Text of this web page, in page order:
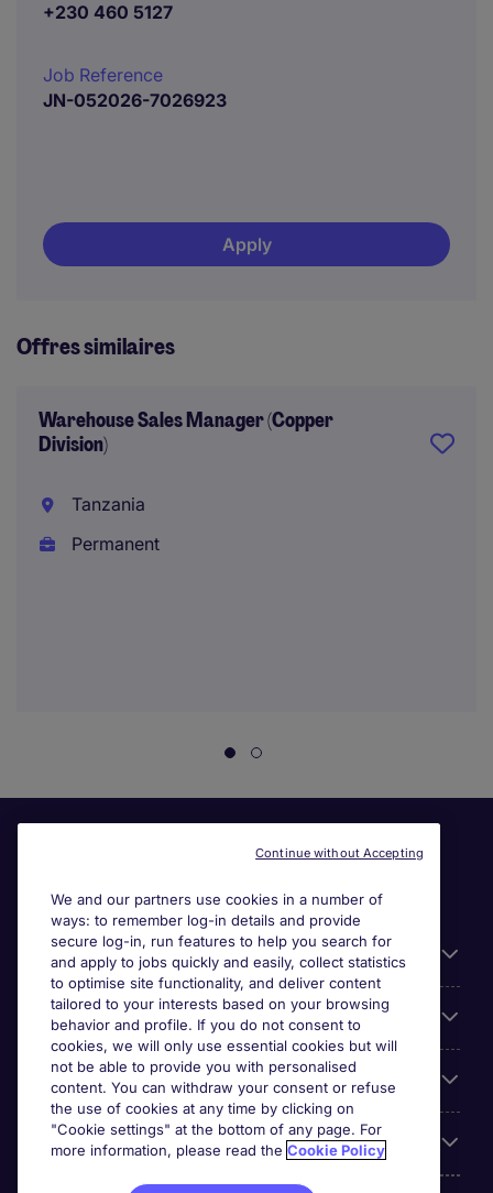
+230 460 5127
Job Reference
JN-052026-7026923
Apply
Offres similaires
Warehouse Sales Manager (Copper
Division)
Tanzania
Permanent
Useful information
For employers
Looking for a job in
About us
We and our partners use cookies in a number of
ways: to remember log-in details and provide
secure log-in, run features to help you search for
and apply to jobs quickly and easily, collect statistics
to optimise site functionality, and deliver content
tailored to your interests based on your browsing
behavior and profile. If you do not consent to
cookies, we will only use essential cookies but will
not be able to provide you with personalised
content. You can withdraw your consent or refuse
the use of cookies at any time by clicking on
"Cookie settings" at the bottom of any page. For
more information, please read the Cookie Policy
Continue without Accepting